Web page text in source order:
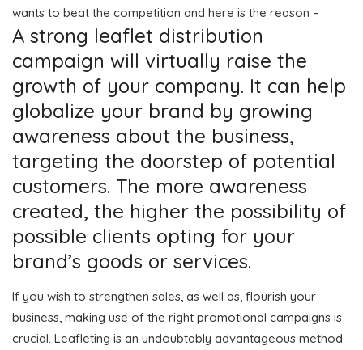
wants to beat the competition and here is the reason –
A strong leaflet distribution
campaign will virtually raise the
growth of your company. It can help
globalize your brand by growing
awareness about the business,
targeting the doorstep of potential
customers. The more awareness
created, the higher the possibility of
possible clients opting for your
brand’s goods or services.
If you wish to strengthen sales, as well as, flourish your
business, making use of the right promotional campaigns is
crucial. Leafleting is an undoubtably advantageous method